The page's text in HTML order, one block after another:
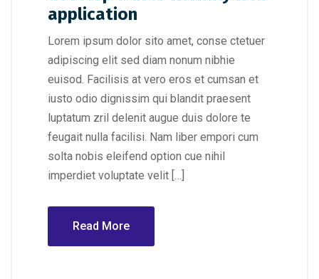
application
Lorem ipsum dolor sito amet, conse ctetuer
adipiscing elit sed diam nonum nibhie
euisod. Facilisis at vero eros et cumsan et
iusto odio dignissim qui blandit praesent
luptatum zril delenit augue duis dolore te
feugait nulla facilisi. Nam liber empori cum
solta nobis eleifend option cue nihil
imperdiet voluptate velit […]
Read More